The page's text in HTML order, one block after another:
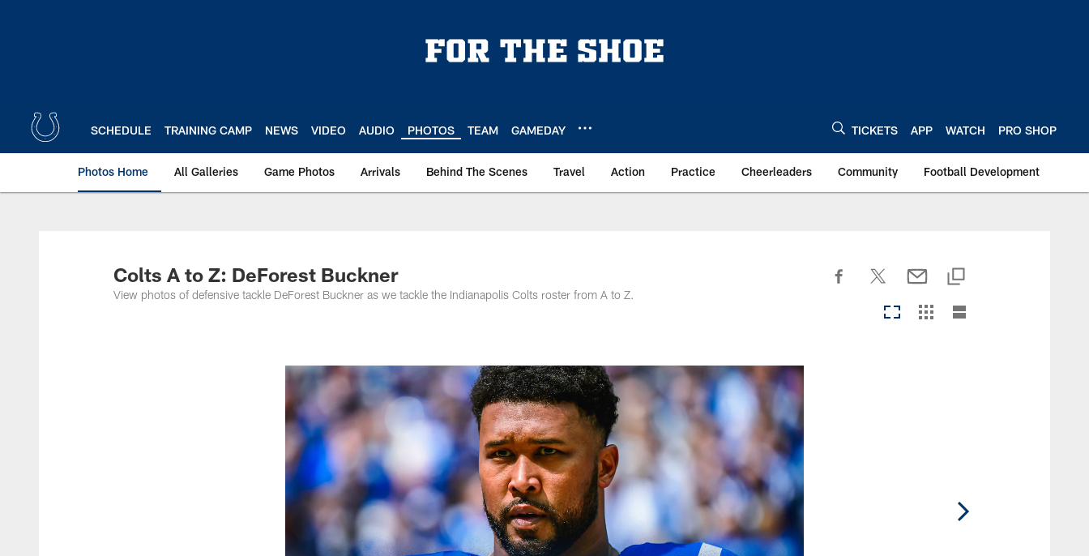
SCHEDULE TRAINING CAMP NEWS VIDEO AUDIO PHOTOS TEAM GAMEDAY TICKETS APP WATCH PRO SHOP
Photos Home All Galleries Game Photos Arrivals Behind The Scenes Travel Action Practice Cheerleaders Community Football Development
Colts A to Z: DeForest Buckner
View photos of defensive tackle DeForest Buckner as we tackle the Indianapolis Colts roster from A to Z.